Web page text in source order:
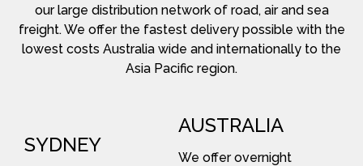
our large distribution network of road, air and sea
freight. We offer the fastest delivery possible with the
lowest costs Australia wide and internationally to the
Asia Pacific region.
SYDNEY
AUSTRALIA
We offer overnight